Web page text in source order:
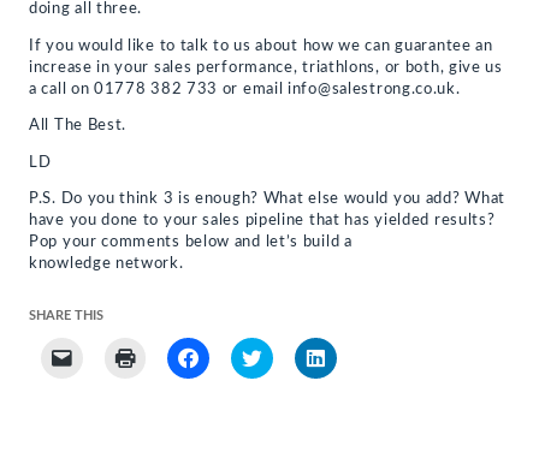
doing all three.
If you would like to talk to us about how we can guarantee an
increase in your sales performance, triathlons, or both, give us
a call on 01778 382 733 or email info@salestrong.co.uk.
All The Best.
LD
P.S. Do you think 3 is enough? What else would you add? What
have you done to your sales pipeline that has yielded results?
Pop your comments below and let’s build a
knowledge network.
SHARE THIS
Click Click
to
share
Click
to
share
Click
to